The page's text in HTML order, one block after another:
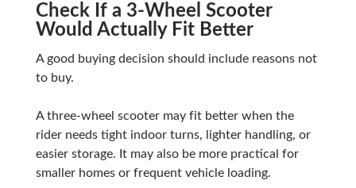
Check If a 3-Wheel Scooter
Would Actually Fit Better
A good buying decision should include reasons not
to buy.
A three-wheel scooter may fit better when the
rider needs tight indoor turns, lighter handling, or
easier storage. It may also be more practical for
smaller homes or frequent vehicle loading.